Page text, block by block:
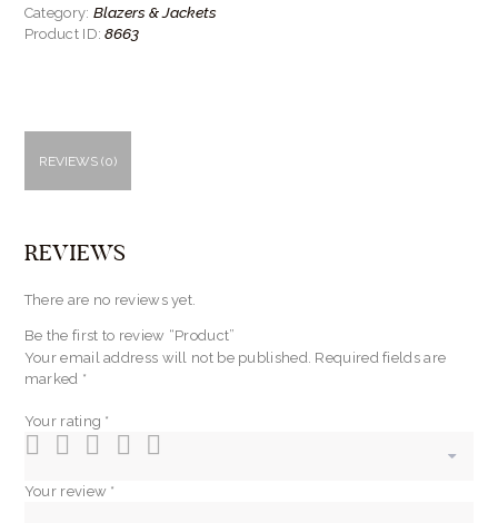
Category: Blazers & Jackets
Product ID:8663
REVIEWS (0)
REVIEWS
There are no reviews yet.
Be the first to review “Product”
Your email address will not be published. Required fields are
marked *
Your rating *
Your review *